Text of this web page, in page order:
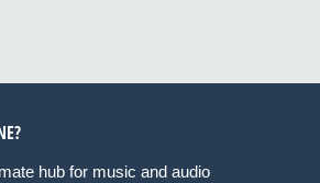
hub for music and audio